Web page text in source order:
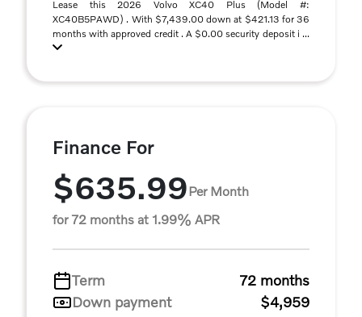
Lease this 2026 Volvo XC40 Plus (Model #:
XC40B5PAWD) . With $7,439.00 down at $421.13 for 36
months with approved credit . A $0.00 security deposit i ...
Finance For
$635.99Per Month
for 72 months at 1.99% APR
Term
72 months
Down payment
$4,959